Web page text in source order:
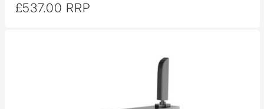
£537.00 RRP